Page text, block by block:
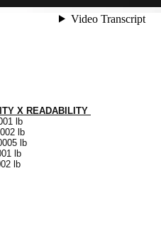
X READABILITY
lb
lb
lb
lb
lb